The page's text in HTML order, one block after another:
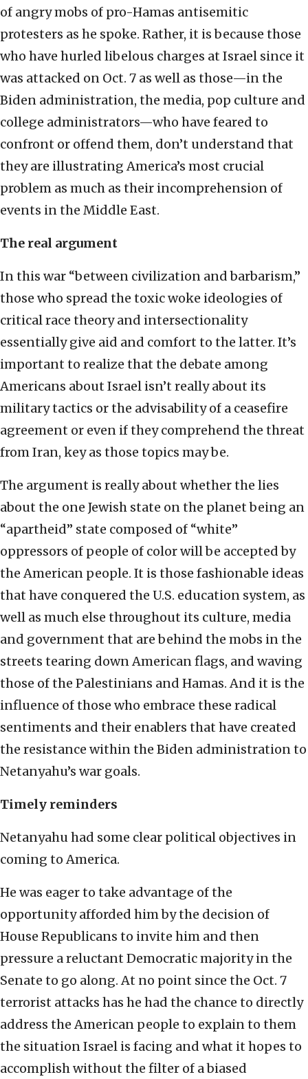
of angry mobs of pro-Hamas antisemitic
protesters as he spoke. Rather, it is because those
who have hurled libelous charges at Israel since it
was attacked on Oct. 7 as well as those—in the
Biden administration, the media, pop culture and
college administrators—who have feared to
confront or offend them, don’t understand that
they are illustrating America’s most crucial
problem as much as their incomprehension of
events in the Middle East.
The real argument
In this war “between civilization and barbarism,”
those who spread the toxic woke ideologies of
critical race theory and intersectionality
essentially give aid and comfort to the latter. It’s
important to realize that the debate among
Americans about Israel isn’t really about its
military tactics or the advisability of a ceasefire
agreement or even if they comprehend the threat
from Iran, key as those topics may be.
The argument is really about whether the lies
about the one Jewish state on the planet being an
“apartheid” state composed of “white”
oppressors of people of color will be accepted by
the American people. It is those fashionable ideas
that have conquered the U.S. education system, as
well as much else throughout its culture, media
and government that are behind the mobs in the
streets tearing down American flags, and waving
those of the Palestinians and Hamas. And it is the
influence of those who embrace these radical
sentiments and their enablers that have created
the resistance within the Biden administration to
Netanyahu’s war goals.
Timely reminders
Netanyahu had some clear political objectives in
coming to America.
He was eager to take advantage of the
opportunity afforded him by the decision of
House Republicans to invite him and then
pressure a reluctant Democratic majority in the
Senate to go along. At no point since the Oct. 7
terrorist attacks has he had the chance to directly
address the American people to explain to them
the situation Israel is facing and what it hopes to
accomplish without the filter of a biased